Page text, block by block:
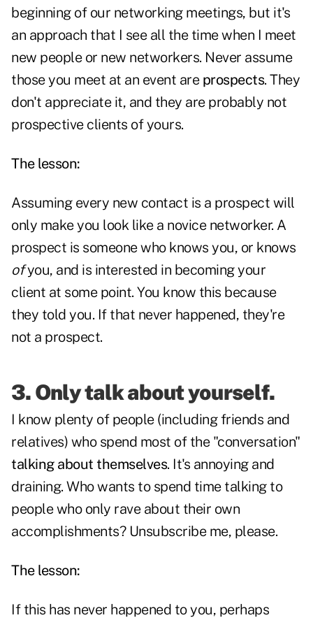
beginning of our networking meetings, but it's
an approach that I see all the time when I meet
new people or new networkers. Never assume
those you meet at an event are prospects. They
don't appreciate it, and they are probably not
prospective clients of yours.
The lesson:
Assuming every new contact is a prospect will
only make you look like a novice networker. A
prospect is someone who knows you, or knows
ofyou, and is interested in becoming your
client at some point. You know this because
they told you. If that never happened, they're
not a prospect.
3. Only talk about yourself.
I know plenty of people (including friends and
relatives) who spend most of the "conversation"
talking about themselves. It's annoying and
draining. Who wants to spend time talking to
people who only rave about their own
accomplishments? Unsubscribe me, please.
The lesson:
If this has never happened to you, perhaps